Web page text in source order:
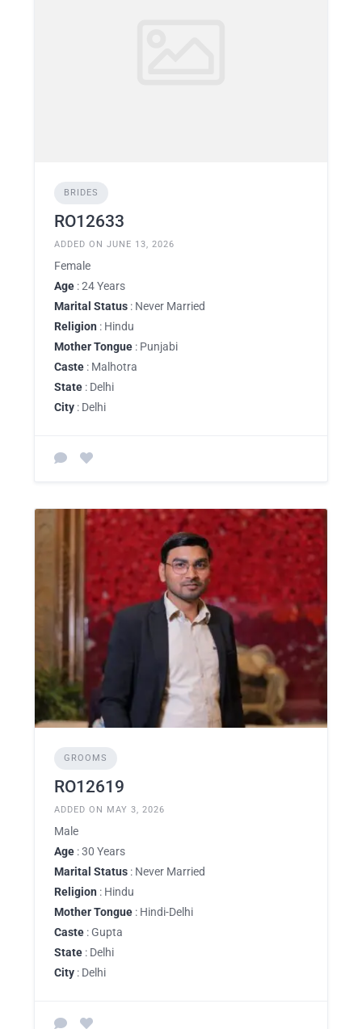
BRIDES
RO12633
ADDED ON JUNE 13, 2026
Female
Age : 24 Years
Marital Status : Never Married
Religion : Hindu
Mother Tongue : Punjabi
Caste : Malhotra
State : Delhi
City : Delhi
GROOMS
RO12619
ADDED ON MAY 3, 2026
Male
Age : 30 Years
Marital Status : Never Married
Religion : Hindu
Mother Tongue : Hindi-Delhi
Caste : Gupta
State : Delhi
City : Delhi